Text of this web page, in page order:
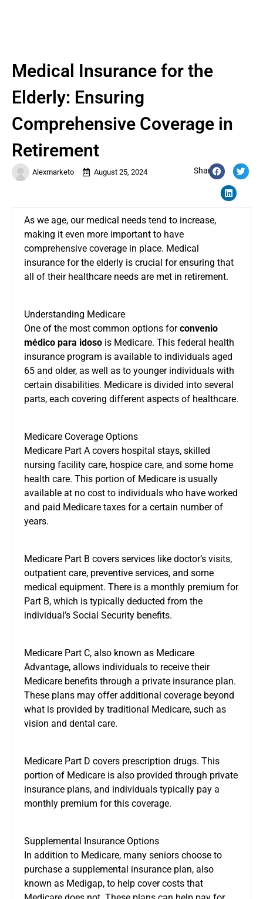
Alexmarketo August 25, 2024 Share:
Medical Insurance for the
Elderly: Ensuring
Comprehensive Coverage in
Retirement
As we age, our medical needs tend to increase,
making it even more important to have
comprehensive coverage in place. Medical
insurance for the elderly is crucial for ensuring that
all of their healthcare needs are met in retirement.
Understanding Medicare
One of the most common options forconvenio
médico para idoso is Medicare. This federal health
insurance program is available to individuals aged
65 and older, as well as to younger individuals with
certain disabilities. Medicare is divided into several
parts, each covering different aspects of healthcare.
Medicare Coverage Options
Medicare Part A covers hospital stays, skilled
nursing facility care, hospice care, and some home
health care. This portion of Medicare is usually
available at no cost to individuals who have worked
and paid Medicare taxes for a certain number of
years.
Medicare Part B covers services like doctor’s visits,
outpatient care, preventive services, and some
medical equipment. There is a monthly premium for
Part B, which is typically deducted from the
individual’s Social Security benefits.
Medicare Part C, also known as Medicare
Advantage, allows individuals to receive their
Medicare benefits through a private insurance plan.
These plans may offer additional coverage beyond
what is provided by traditional Medicare, such as
vision and dental care.
Medicare Part D covers prescription drugs. This
portion of Medicare is also provided through private
insurance plans, and individuals typically pay a
monthly premium for this coverage.
Supplemental Insurance Options
In addition to Medicare, many seniors choose to
purchase a supplemental insurance plan, also
known as Medigap, to help cover costs that